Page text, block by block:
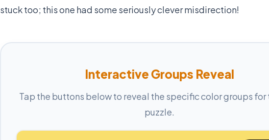
stuck too; this one had some seriously clever misdirection!
Interactive Groups Reveal
Tap the buttons below to reveal the specific color groups for
puzzle.